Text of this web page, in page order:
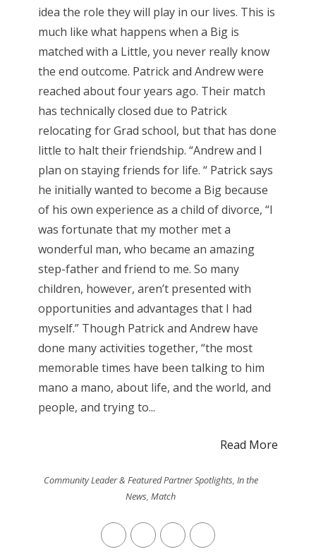
idea the role they will play in our lives. This is
much like what happens when a Big is
matched with a Little, you never really know
the end outcome. Patrick and Andrew were
reached about four years ago. Their match
has technically closed due to Patrick
relocating for Grad school, but that has done
little to halt their friendship. “Andrew and I
plan on staying friends for life. “ Patrick says
he initially wanted to become a Big because
of his own experience as a child of divorce, “I
was fortunate that my mother met a
wonderful man, who became an amazing
step-father and friend to me. So many
children, however, aren’t presented with
opportunities and advantages that I had
myself.” Though Patrick and Andrew have
done many activities together, “the most
memorable times have been talking to him
mano a mano, about life, and the world, and
people, and trying to...
Read More
Community Leader & Featured Partner Spotlights, In the
News,Match